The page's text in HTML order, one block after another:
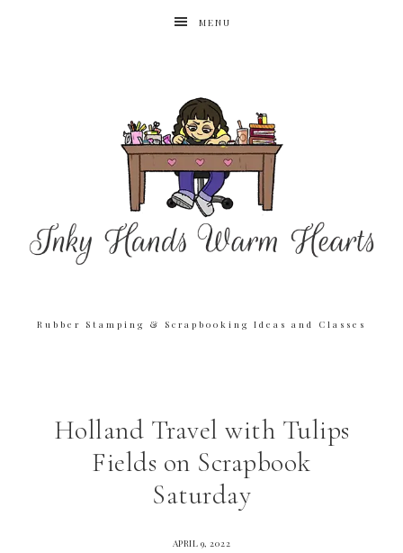
MENU
Rubber Stamping & Scrapbooking Ideas and Classes
Holland Travel with Tulips
Fields on Scrapbook
Saturday
APRIL 9, 2022